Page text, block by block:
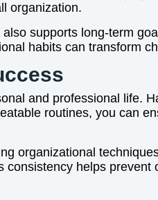
organization.
supports long-term
habits can transform
and professional life.
routines, you can
organizational
helps